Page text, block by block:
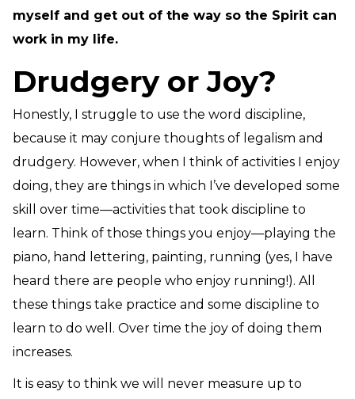
myself and get out of the way so the Spirit can
work in my life.
Drudgery or Joy?
Honestly, I struggle to use the word discipline,
because it may conjure thoughts of legalism and
drudgery. However, when I think of activities I enjoy
doing, they are things in which I’ve developed some
skill over time—activities that took discipline to
learn. Think of those things you enjoy—playing the
piano, hand lettering, painting, running (yes, I have
heard there are people who enjoy running!). All
these things take practice and some discipline to
learn to do well. Over time the joy of doing them
increases.
It is easy to think we will never measure up to